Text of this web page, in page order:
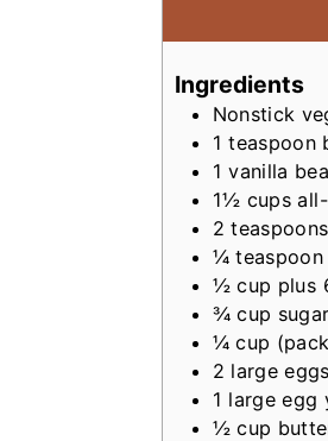
Ingredients
Nonstick
1teaspoon
1vanilla
1½ cups
2teaspoons
¼teaspoon
½cup plus
¾cup sugar
¼cup
2 largeeggs
1 largeegg
½cup